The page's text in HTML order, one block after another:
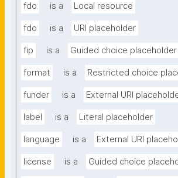
fdo is a Local resource
fdo is a URI placeholder
fip is a Guided choice placeholder
format is a Restricted choice
funder is a External URI
label is a Literal placeholder
language is a External URI
license is a Guided choice